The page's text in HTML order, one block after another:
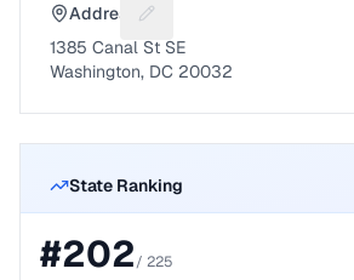
Address Suggest a fix for
1385 Canal St SE
Washington, DC 20032
State Ranking
#202/ 225